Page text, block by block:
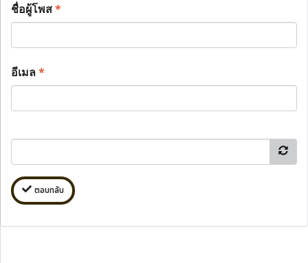
ชื่อผู้โพส*
อีเมล*
ตอบกลับ